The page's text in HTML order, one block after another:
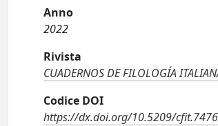
Anno
2022
Rivista
CUADERNOS DE FILOLOGÍA
Codice DOI
https://dx.doi.org/10.5209/